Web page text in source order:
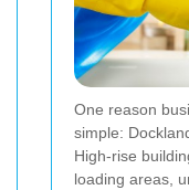
One reason
simple:
High-rise
loading areas,